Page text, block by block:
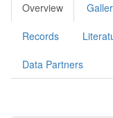
Overview
Records
Data Partners